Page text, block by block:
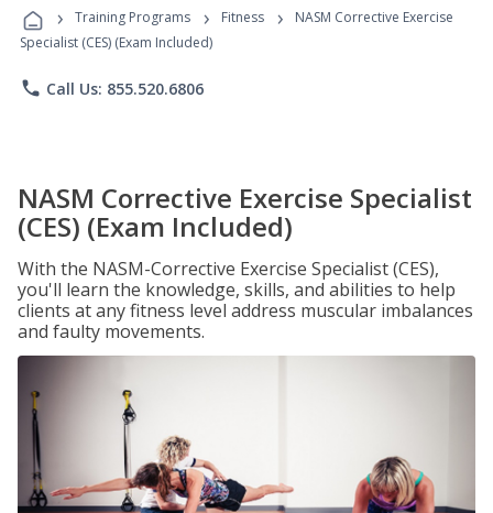
Programs
› Training Programs › Fitness ›
NASM Corrective Exercise
Specialist (CES) (Exam Included)
phone Call Us: 855.520.6806
NASM Corrective Exercise Specialist
(CES) (Exam Included)
With the NASM-Corrective Exercise Specialist (CES),
you'll learn the knowledge, skills, and abilities to help
clients at any fitness level address muscular imbalances
and faulty movements.